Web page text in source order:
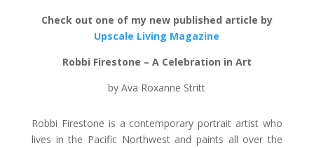
Check out one of my new published article by
Upscale Living Magazine
Robbi Firestone – A Celebration in Art
by Ava Roxanne Stritt
Robbi Firestone is a contemporary portrait artist who
lives in the Pacific Northwest and paints all over the